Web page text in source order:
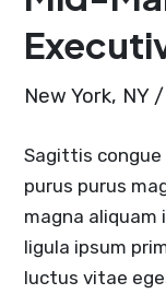
New York, NY
Sagittis
purus purus
magna aliquam
ligula ipsum
luctus vitae